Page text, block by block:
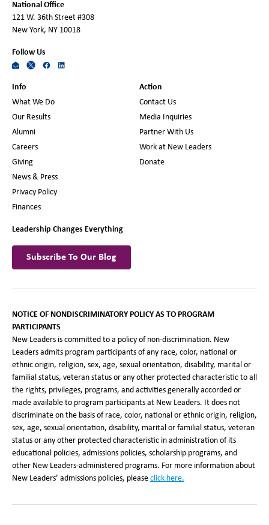
National Office
121 W. 36th Street #308
New York, NY 10018
Follow Us
Info
What We Do
Our Results
Alumni
Careers
Giving
News & Press
Privacy Policy
Finances
Action
Contact Us
Media Inquiries
Partner With Us
Work at New Leaders
Donate
Leadership Changes Everything
Subscribe To Our Blog
NOTICE OF NONDISCRIMINATORY POLICY AS TO PROGRAM
PARTICIPANTS
New Leaders is committed to a policy of non-discrimination. New
Leaders admits program participants of any race, color, national or
ethnic origin, religion, sex, age, sexual orientation, disability, marital or
familial status, veteran status or any other protected characteristic to all
the rights, privileges, programs, and activities generally accorded or
made available to program participants at New Leaders. It does not
discriminate on the basis of race, color, national or ethnic origin, religion,
sex, age, sexual orientation, disability, marital or familial status, veteran
status or any other protected characteristic in administration of its
educational policies, admissions policies, scholarship programs, and
other New Leaders-administered programs. For more information about
New Leaders’ admissions policies, please click here.